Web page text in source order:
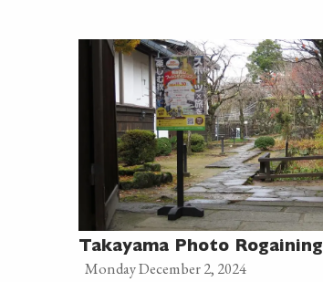
Takayama Photo Rogaining
Monday December 2, 2024